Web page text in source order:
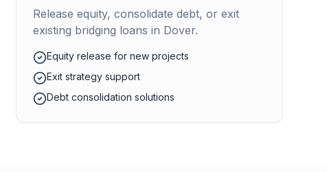
Release equity, consolidate debt, or exit
existing bridging loans in Dover.
Equity release for new projects
Exit strategy support
Debt consolidation solutions